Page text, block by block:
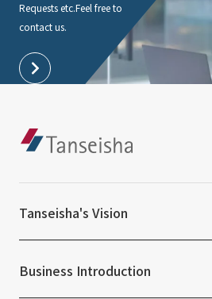
Requests etc.Feel free to
contact us.
Tanseisha's Vision
Top Message
Business Introduction